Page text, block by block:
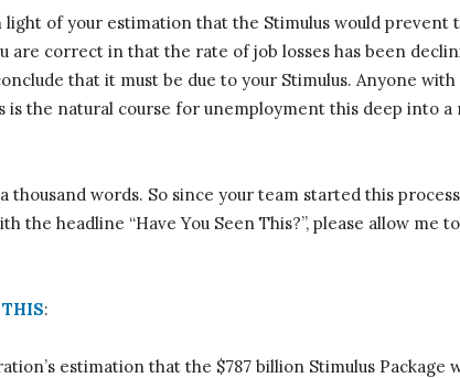
of your estimation that the Stimulus would prevent
are correct in that the rate of job losses has been
that it must be due to your Stimulus. Anyone
the natural course for unemployment this deep into a
words. So since your team started this
the headline “Have You Seen This?”, please allow me
:
estimation that the $787 billion Stimulus Package